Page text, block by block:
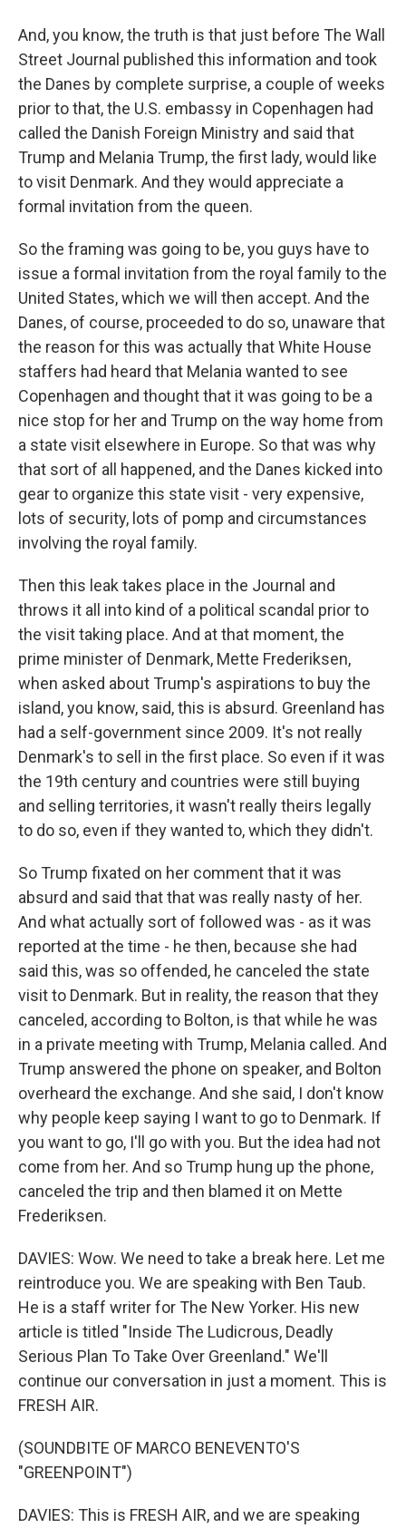
And, you know, the truth is that just before The Wall
Street Journal published this information and took
the Danes by complete surprise, a couple of weeks
prior to that, the U.S. embassy in Copenhagen had
called the Danish Foreign Ministry and said that
Trump and Melania Trump, the first lady, would like
to visit Denmark. And they would appreciate a
formal invitation from the queen.
So the framing was going to be, you guys have to
issue a formal invitation from the royal family to the
United States, which we will then accept. And the
Danes, of course, proceeded to do so, unaware that
the reason for this was actually that White House
staffers had heard that Melania wanted to see
Copenhagen and thought that it was going to be a
nice stop for her and Trump on the way home from
a state visit elsewhere in Europe. So that was why
that sort of all happened, and the Danes kicked into
gear to organize this state visit - very expensive,
lots of security, lots of pomp and circumstances
involving the royal family.
Then this leak takes place in the Journal and
throws it all into kind of a political scandal prior to
the visit taking place. And at that moment, the
prime minister of Denmark, Mette Frederiksen,
when asked about Trump's aspirations to buy the
island, you know, said, this is absurd. Greenland has
had a self-government since 2009. It's not really
Denmark's to sell in the first place. So even if it was
the 19th century and countries were still buying
and selling territories, it wasn't really theirs legally
to do so, even if they wanted to, which they didn't.
So Trump fixated on her comment that it was
absurd and said that that was really nasty of her.
And what actually sort of followed was - as it was
reported at the time - he then, because she had
said this, was so offended, he canceled the state
visit to Denmark. But in reality, the reason that they
canceled, according to Bolton, is that while he was
in a private meeting with Trump, Melania called. And
Trump answered the phone on speaker, and Bolton
overheard the exchange. And she said, I don't know
why people keep saying I want to go to Denmark. If
you want to go, I'll go with you. But the idea had not
come from her. And so Trump hung up the phone,
canceled the trip and then blamed it on Mette
Frederiksen.
DAVIES: Wow. We need to take a break here. Let me
reintroduce you. We are speaking with Ben Taub.
He is a staff writer for The New Yorker. His new
article is titled "Inside The Ludicrous, Deadly
Serious Plan To Take Over Greenland." We'll
continue our conversation in just a moment. This is
FRESH AIR.
(SOUNDBITE OF MARCO BENEVENTO'S
"GREENPOINT")
DAVIES: This is FRESH AIR, and we are speaking